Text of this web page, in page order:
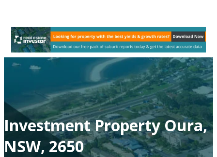
Investment Property Oura,
NSW, 2650